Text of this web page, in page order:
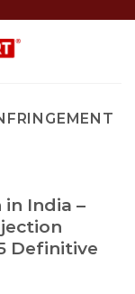
India –
Definitive